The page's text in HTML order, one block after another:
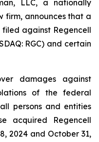
LLC, a nationally
firm, announces that a
against Regencell
RGC) and certain
damages against
of the federal
persons and entities
acquired Regencell
2024 and October 31,